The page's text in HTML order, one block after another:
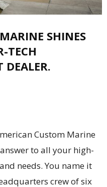
SHINES
TECH
DEALER.
Custom Marine
to all your high-
needs. You name it
crew of six